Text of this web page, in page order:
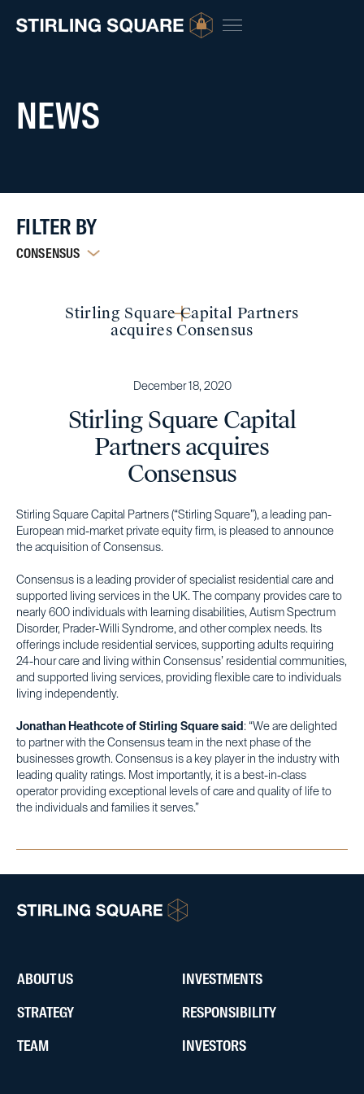
NEWS
FILTER BY
CONSENSUS
Stirling Square Capital Partners
acquires Consensus
December 18, 2020
Stirling Square Capital
Partners acquires
Consensus
Stirling Square Capital Partners (“Stirling Square”), a leading pan-
European mid-market private equity firm, is pleased to announce
the acquisition of Consensus.
Consensus is a leading provider of specialist residential care and
supported living services in the UK. The company provides care to
nearly 600 individuals with learning disabilities, Autism Spectrum
Disorder, Prader-Willi Syndrome, and other complex needs. Its
offerings include residential services, supporting adults requiring
24-hour care and living within Consensus’ residential communities,
and supported living services, providing flexible care to individuals
living independently.
Jonathan Heathcote of Stirling Square said : “We are delighted
to partner with the Consensus team in the next phase of the
businesses growth. Consensus is a key player in the industry with
leading quality ratings. Most importantly, it is a best-in-class
operator providing exceptional levels of care and quality of life to
the individuals and families it serves.”
ABOUT US
STRATEGY
TEAM
INVESTMENTS
RESPONSIBILITY
INVESTORS